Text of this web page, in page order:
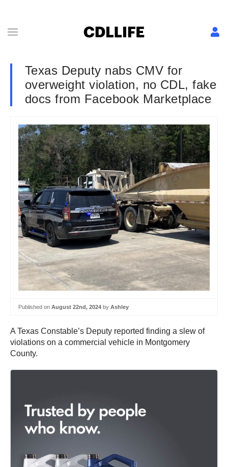
Texas Deputy nabs CMV for
overweight violation, no CDL, fake
docs from Facebook Marketplace
Published on August 22nd, 2024 by Ashley
A Texas Constable’s Deputy reported finding a slew of
violations on a commercial vehicle in Montgomery
County.